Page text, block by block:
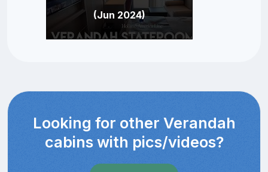
(Jun 2024)
Looking for other Verandah
cabins with pics/videos?